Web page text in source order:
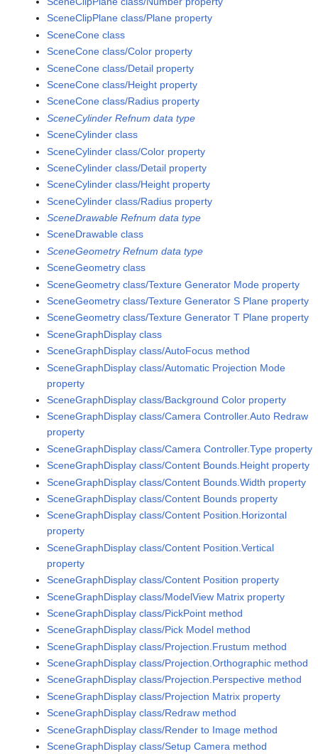
SceneClipPlane class/Plane property
SceneCone class
SceneCone class/Color property
SceneCone class/Detail property
SceneCone class/Height property
SceneCone class/Radius property
SceneCylinder Refnum data type
SceneCylinder class
SceneCylinder class/Color property
SceneCylinder class/Detail property
SceneCylinder class/Height property
SceneCylinder class/Radius property
SceneDrawable Refnum data type
SceneDrawable class
SceneGeometry Refnum data type
SceneGeometry class
SceneGeometry class/Texture Generator Mode property
SceneGeometry class/Texture Generator S Plane property
SceneGeometry class/Texture Generator T Plane property
SceneGraphDisplay class
SceneGraphDisplay class/AutoFocus method
SceneGraphDisplay class/Automatic Projection Mode
property
SceneGraphDisplay class/Background Color property
SceneGraphDisplay class/Camera Controller.Auto Redraw
property
SceneGraphDisplay class/Camera Controller.Type property
SceneGraphDisplay class/Content Bounds.Height property
SceneGraphDisplay class/Content Bounds.Width property
SceneGraphDisplay class/Content Bounds property
SceneGraphDisplay class/Content Position.Horizontal
property
SceneGraphDisplay class/Content Position.Vertical
property
SceneGraphDisplay class/Content Position property
SceneGraphDisplay class/ModelView Matrix property
SceneGraphDisplay class/PickPoint method
SceneGraphDisplay class/Pick Model method
SceneGraphDisplay class/Projection.Frustum method
SceneGraphDisplay class/Projection.Orthographic method
SceneGraphDisplay class/Projection.Perspective method
SceneGraphDisplay class/Projection Matrix property
SceneGraphDisplay class/Redraw method
SceneGraphDisplay class/Render to Image method
SceneGraphDisplay class/Setup Camera method